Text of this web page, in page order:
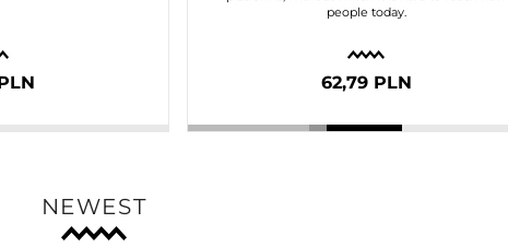
people today.
62,79 PLN
NEWEST